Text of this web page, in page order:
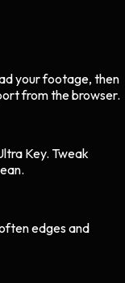
your footage, then
from the browser.
Key. Tweak
edges and